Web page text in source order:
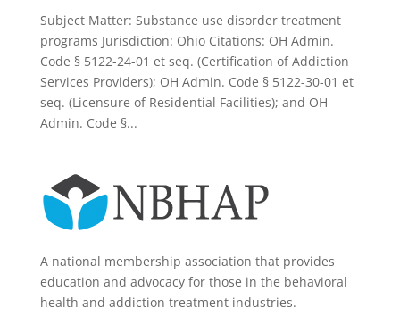
Subject Matter: Substance use disorder treatment
programs Jurisdiction: Ohio Citations: OH Admin.
Code § 5122-24-01 et seq. (Certification of Addiction
Services Providers); OH Admin. Code § 5122-30-01 et
seq. (Licensure of Residential Facilities); and OH
Admin. Code §...
A national membership association that provides
education and advocacy for those in the behavioral
health and addiction treatment industries.